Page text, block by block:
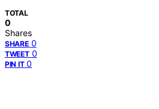
TOTAL
0
Shares
SHARE 0
TWEET 0
PIN IT 0